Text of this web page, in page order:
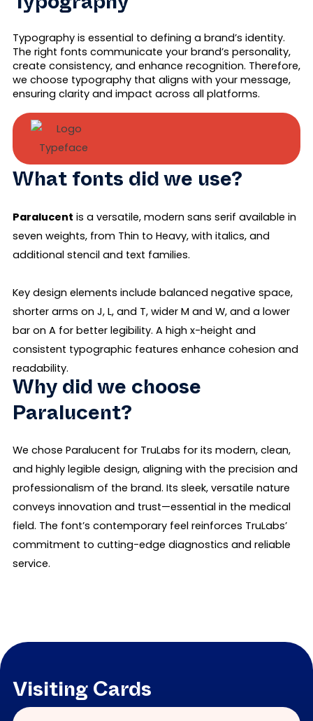
Typography
Typography is essential to defining a brand’s identity.
The right fonts communicate your brand’s personality,
create consistency, and enhance recognition. Therefore,
we choose typography that aligns with your message,
ensuring clarity and impact across all platforms.
What fonts did we use?
Paralucent is a versatile, modern sans serif available in
seven weights, from Thin to Heavy, with italics, and
additional stencil and text families.
Key design elements include balanced negative space,
shorter arms on J, L, and T, wider M and W, and a lower
bar on A for better legibility. A high x-height and
consistent typographic features enhance cohesion and
readability.
Why did we choose
Paralucent?
We chose Paralucent for TruLabs for its modern, clean,
and highly legible design, aligning with the precision and
professionalism of the brand. Its sleek, versatile nature
conveys innovation and trust—essential in the medical
field. The font’s contemporary feel reinforces TruLabs’
commitment to cutting-edge diagnostics and reliable
service.
Visiting Cards